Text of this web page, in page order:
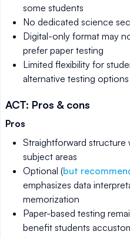
some students
No dedicated science
Digital-only format may
prefer paper testing
Limited flexibility for
alternative testing options
ACT: Pros & cons
Pros
Straightforward structure
subject areas
Optional (but
emphasizes data
memorization
Paper-based testing
benefit students